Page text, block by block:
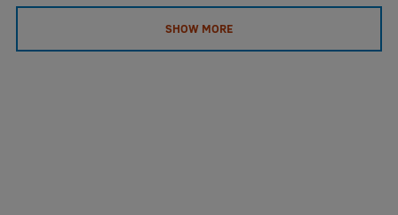
SHOW MORE